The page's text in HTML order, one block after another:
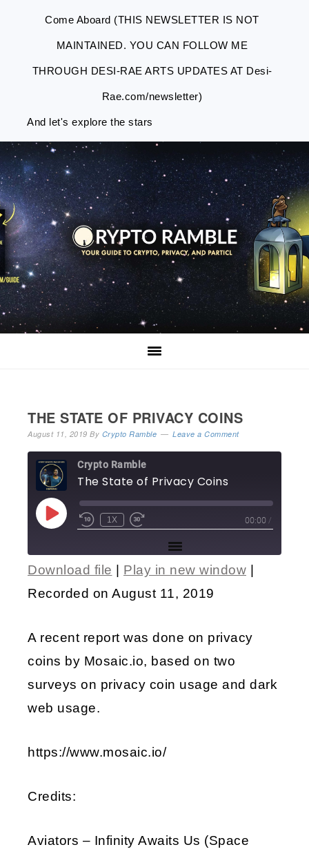
Come Aboard (THIS NEWSLETTER IS NOT
MAINTAINED. YOU CAN FOLLOW ME
THROUGH DESI-RAE ARTS UPDATES AT Desi-
Rae.com/newsletter)
And let's explore the stars
Skip
to
primary
navigation
Skip
to
main
content
Skip
to
primary
sidebar
Skip
to
footer
THE STATE OF PRIVACY COINS
August 11, 2019 By Crypto Ramble Leave a Comment
Crypto Ramble
The State of Privacy Coins
1X 00:00 /
RSS FEED
EMBED
Download file Play in new window
Recorded on August 11, 2019
A recent report was done on privacy
coins by Mosaic.io, based on two
surveys on privacy coin usage and dark
web usage.
https://www.mosaic.io/
Credits:
Aviators – Infinity Awaits Us (Space